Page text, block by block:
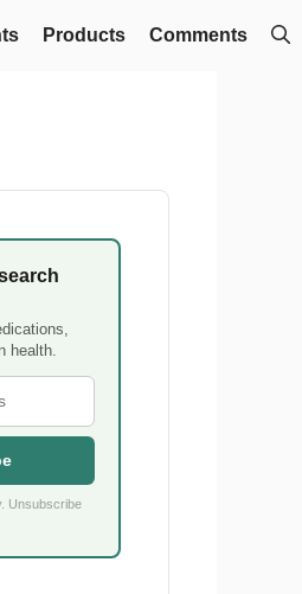
Products Comments
health.
Unsubscribe